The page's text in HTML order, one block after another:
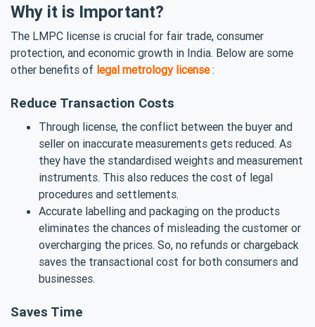
Why it is Important?
The LMPC license is crucial for fair trade, consumer
protection, and economic growth in India. Below are some
other benefits of legal metrology license:
Reduce Transaction Costs
Through license, the conflict between the buyer and
seller on inaccurate measurements gets reduced. As
they have the standardised weights and measurement
instruments. This also reduces the cost of legal
procedures and settlements.
Accurate labelling and packaging on the products
eliminates the chances of misleading the customer or
overcharging the prices. So, no refunds or chargeback
saves the transactional cost for both consumers and
businesses.
Saves Time